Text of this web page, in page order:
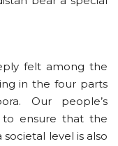
felt among the
in the four parts
Our people’s
to ensure that the
level is also